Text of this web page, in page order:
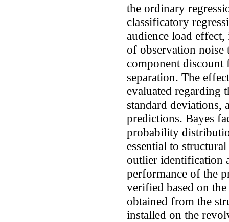
the ordinary
classificatory
audience load
of observation noise
component
separation. The
evaluated regarding
standard deviations,
predictions. Bayes
probability
essential to
outlier identification
performance of the
verified based on
obtained from the
installed on the